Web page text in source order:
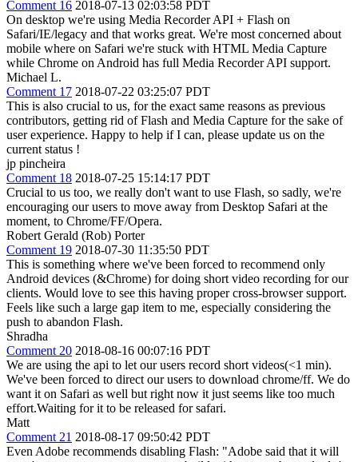
Comment 16 2018-07-13 02:03:58 PDT
On desktop we're using Media Recorder API + Flash on
Safari/IE/legacy and that works great. We're most concerned about
mobile where on Safari we're stuck with HTML Media Capture
while Chrome on Android has full Media Recorder API support.
Michael L.
Comment 17 2018-07-22 03:25:07 PDT
This is also crucial to us, for the exact same reasons as previous
contributors, getting rid of Flash and Media Capture for the sake of
user experience. Happy to help if I can, please update us on the
current status !
jp pincheira
Comment 18 2018-07-25 15:14:17 PDT
Crucial to us too, we really don't want to use Flash, so sadly, we're
encouraging our users to move away from Desktop Safari at the
moment, to Chrome/FF/Opera.
Robert Gerald (Rob) Porter
Comment 19 2018-07-30 11:35:50 PDT
This is something where we've been forced to recommend only
Android devices (&Chrome) for doing short video recording for our
clients. Would love to see this having proper cross-browser support.
Feels like such a large gap item to me, especially considering the
push to abandon Flash.
Shradha
Comment 20 2018-08-16 00:07:16 PDT
We are using the api to let our users record short videos(<1 min).
We've been forced to direct our users to download chrome/ff. We do
want it on Safari as well but right now it just seems like too much
effort.Waiting for it to be released for safari.
Matt
Comment 21 2018-08-17 09:50:42 PDT
Even Adobe recommends disabling Flash: "Adobe said that it will